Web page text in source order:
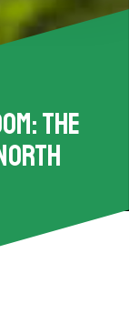
the